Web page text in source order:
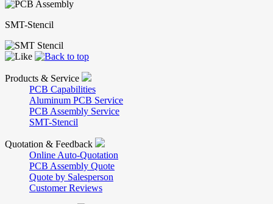
SMT-Stencil
Products & Service
PCB Capabilities
Aluminum PCB Service
PCB Assembly Service
SMT-Stencil
Quotation & Feedback
Online Auto-Quotation
PCB Assembly Quote
Quote by Salesperson
Customer Reviews